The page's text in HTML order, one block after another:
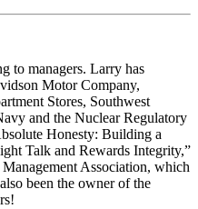
to managers. Larry has
Motor Company,
Stores, Southwest
and the Nuclear Regulatory
Honesty: Building a
Talk and Rewards Integrity,”
Association, which
been the owner of the